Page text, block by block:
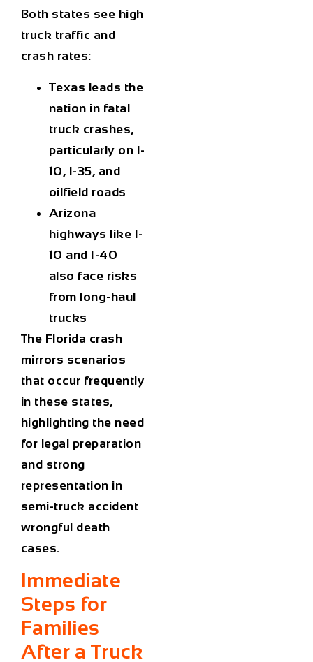
Both states see high
truck traffic and
crash rates:
Texas leads the
nation in fatal
truck crashes,
particularly on I-
10, I-35, and
oilfield roads
Arizona
highways like I-
10 and I-40
also face risks
from long-haul
trucks
The Florida crash
mirrors scenarios
that occur frequently
in these states,
highlighting the need
for legal preparation
and strong
representation in
semi-truck accident
wrongful death
cases.
Immediate
Steps for
Families
After a Truck